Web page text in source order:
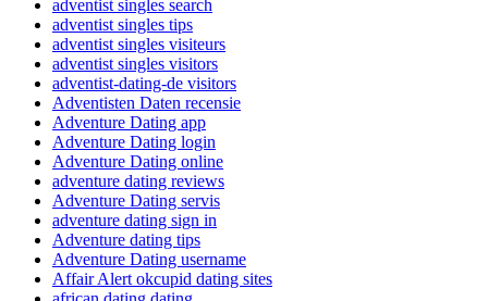
adventist singles search
adventist singles tips
adventist singles visiteurs
adventist singles visitors
adventist-dating-de visitors
Adventisten Daten recensie
Adventure Dating app
Adventure Dating login
Adventure Dating online
adventure dating reviews
Adventure Dating servis
adventure dating sign in
Adventure dating tips
Adventure Dating username
Affair Alert okcupid dating sites